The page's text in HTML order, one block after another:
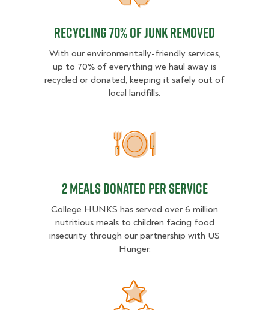
Recycling 70% of junk removed
With our environmentally-friendly services,
up to 70% of everything we haul away is
recycled or donated, keeping it safely out of
local landfills.
2 MEALS DONATED PER
2 MEALS DONATED PER SERVICE
College HUNKS has served over 6 million
nutritious meals to children facing food
insecurity through our partnership with US
Hunger.
Donation opportunities